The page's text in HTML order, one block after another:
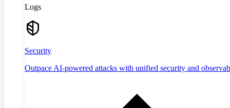
Logs
Security
Outpace AI-powered attacks with unified security and